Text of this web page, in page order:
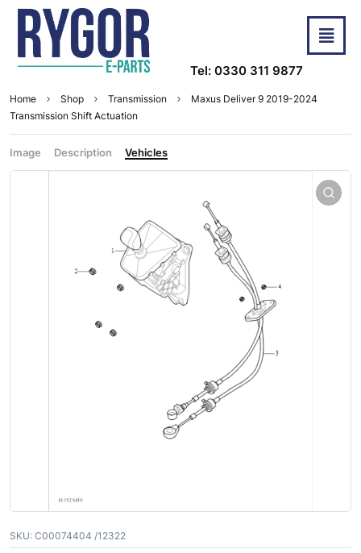
Tel: 0330 311 9877
Home Shop Transmission
Maxus Deliver 9 2019-2024
Transmission Shift Actuation
Image Description Vehicles
SKU: C00074404 /12322